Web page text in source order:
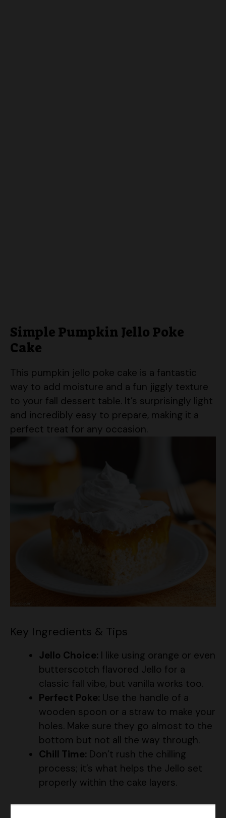
Simple Pumpkin Jello Poke
Cake
This pumpkin jello poke cake is a fantastic
way to add moisture and a fun jiggly texture
to your fall dessert table. It’s surprisingly light
and incredibly easy to prepare, making it a
perfect treat for any occasion.
Key Ingredients & Tips
Jello Choice: I like using orange or even
butterscotch flavored Jello for a
classic fall vibe, but vanilla works too.
Perfect Poke: Use the handle of a
wooden spoon or a straw to make your
holes. Make sure they go almost to the
bottom but not all the way through.
Chill Time: Don’t rush the chilling
process; it’s what helps the Jello set
properly within the cake layers.